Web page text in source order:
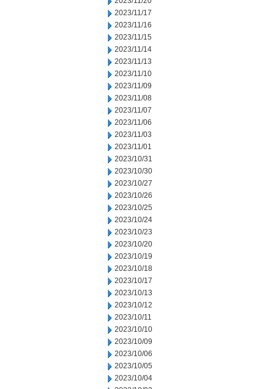
2023/11/17
2023/11/16
2023/11/15
2023/11/14
2023/11/13
2023/11/10
2023/11/09
2023/11/08
2023/11/07
2023/11/06
2023/11/03
2023/11/01
2023/10/31
2023/10/30
2023/10/27
2023/10/26
2023/10/25
2023/10/24
2023/10/23
2023/10/20
2023/10/19
2023/10/18
2023/10/17
2023/10/13
2023/10/12
2023/10/11
2023/10/10
2023/10/09
2023/10/06
2023/10/05
2023/10/04